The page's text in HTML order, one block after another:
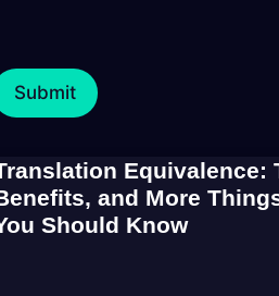
Equivalence:
and More
Should Know